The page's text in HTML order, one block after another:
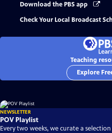
Download the PBS app
Check Your Local Broadcast
Teaching
Explore
NEWSLETTER
POV Playlist
Every two weeks, we curate a